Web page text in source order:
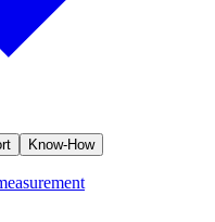
Know-How